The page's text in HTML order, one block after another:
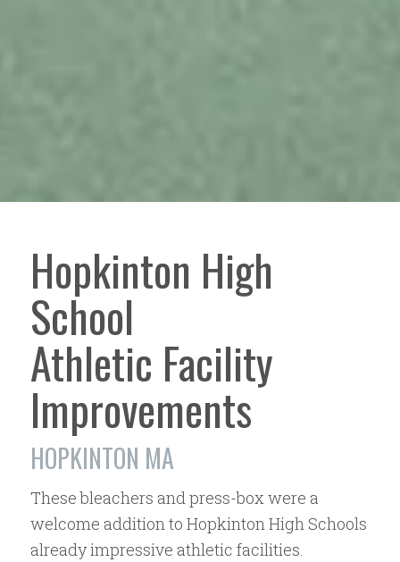
Hopkinton High
School
Athletic Facility
Improvements
HOPKINTON MA
These bleachers and press-box were a
welcome addition to Hopkinton High Schools
already impressive athletic facilities.